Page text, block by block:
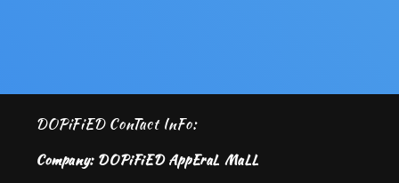
DOPiFiED ConTact InFo:
Company: DOPiFiED AppEraL MaLL